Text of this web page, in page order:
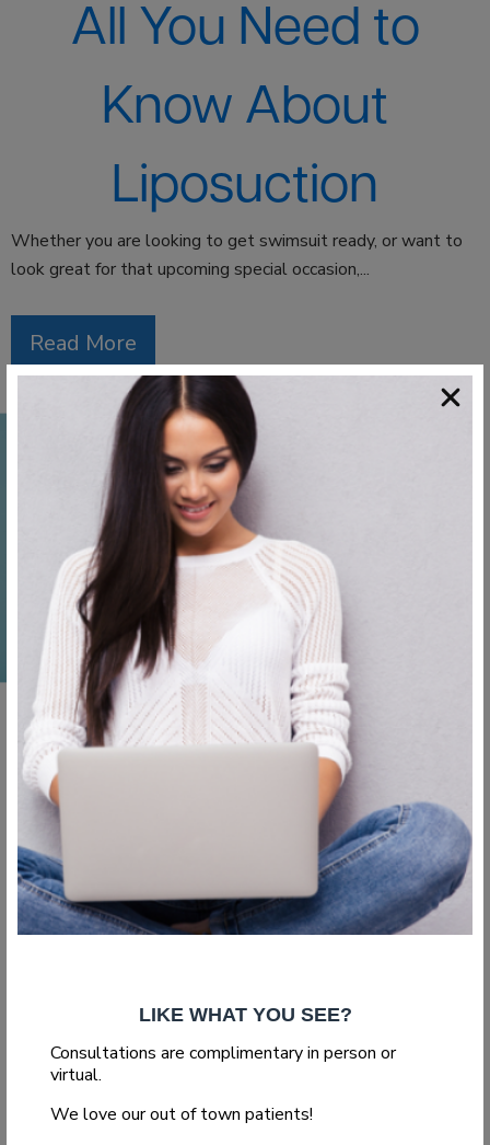
All You Need to
Know About
Liposuction
Whether you are looking to get swimsuit ready, or want to
look great for that upcoming special occasion,...
Read More
Blog , Body Surgery Liposuction
What Vaser
Liposuction Can Do
If you are considering getting liposuction, you might consider
the Vaser lipo treatment. This newer form of liposuction...
Read More
LIKE WHAT YOU SEE?
Consultations are complimentary in person or
virtual.
We love our out of town patients!